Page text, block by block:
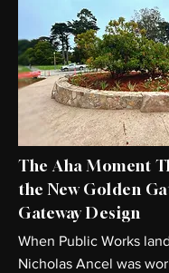
The Aha Moment
the New Golden
Gateway Design
When Public Works
Nicholas Ancel was